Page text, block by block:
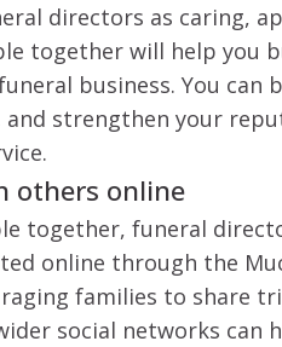
directors as caring,
together will help you
business. You can
strengthen your
others online
together, funeral
online through the
families to share
social networks can